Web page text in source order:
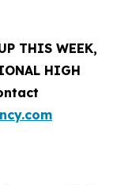
THIS WEEK,
HIGH